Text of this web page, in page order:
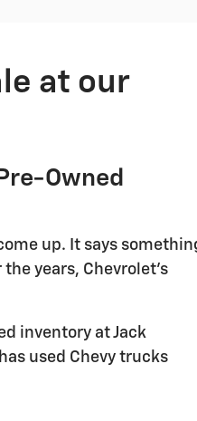
at our
Owned
up. It says
years, Chevrolet's
inventory at Jack
used Chevy trucks